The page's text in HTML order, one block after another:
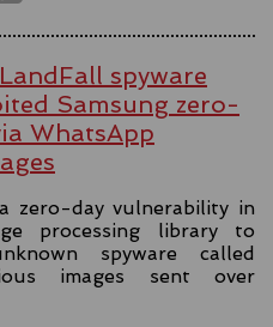
spyware
Samsung zero-
WhatsApp
zero-day vulnerability in
processing library to
spyware called
images sent over